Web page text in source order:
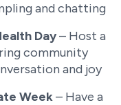
and chatting
Day– Host a
community
and joy
Week– Have a